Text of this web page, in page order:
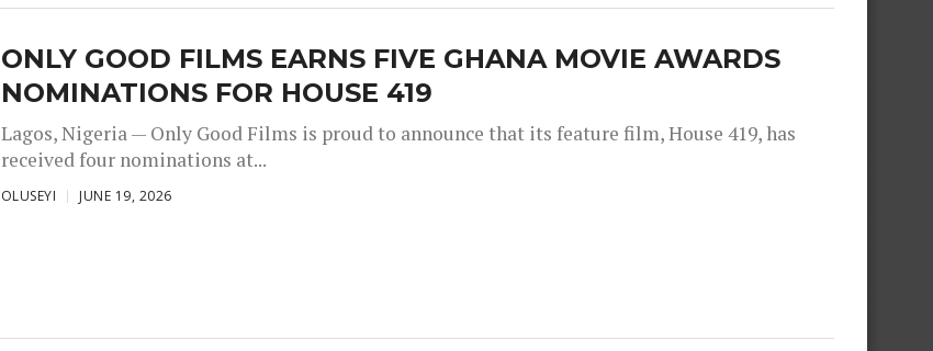
ONLY GOOD FILMS EARNS FIVE GHANA MOVIE AWARDS
NOMINATIONS FOR HOUSE 419
Lagos, Nigeria — Only Good Films is proud to announce that its feature film, House 419, has
received four nominations at...
OLUSEYI JUNE 19, 2026